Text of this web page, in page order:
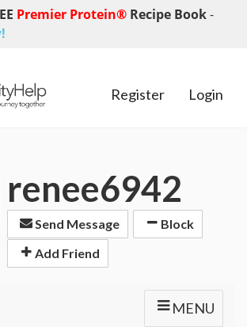
Premier Protein® Recipe Book-
Register Login
renee6942
Send Message
Block
Add Friend
MENU